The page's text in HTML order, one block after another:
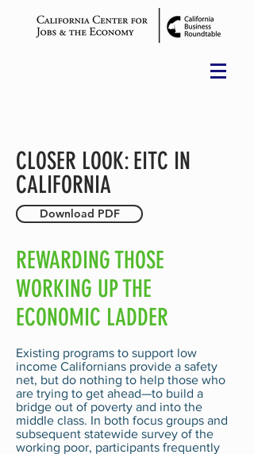
CLOSER LOOK: EITC IN
CALIFORNIA
REWARDING THOSE
WORKING UP THE
ECONOMIC LADDER
Existing programs to support low
income Californians provide a safety
net, but do nothing to help those who
are trying to get ahead—to build a
bridge out of poverty and into the
middle class. In both focus groups and
subsequent statewide survey of the
working poor, participants frequently
Download PDF